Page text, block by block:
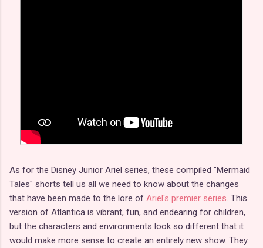
As for the Disney Junior Ariel series, these compiled "Mermaid
Tales" shorts tell us all we need to know about the changes
that have been made to the lore of Ariel's premier series. This
version of Atlantica is vibrant, fun, and endearing for children,
but the characters and environments look so different that it
would make more sense to create an entirely new show. They